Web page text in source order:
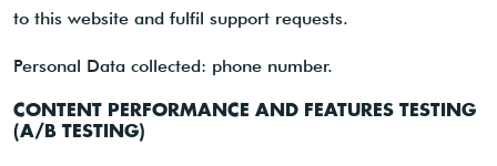
to this website and fulfil support requests.
Personal Data collected: phone number.
CONTENT PERFORMANCE AND FEATURES TESTING
(A/B TESTING)